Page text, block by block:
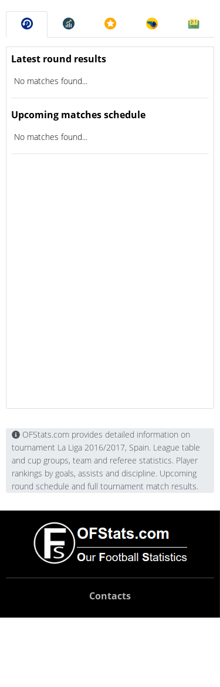
Latest round results
No matches found...
Upcoming matches schedule
No matches found...
OFStats.com provides detailed information on
tournament La Liga 2016/2017, Spain. League table
and cup groups, team and referee statistics. Player
rankings by goals, assists and discipline. Upcoming
round schedule and full tournament match results.
Contacts